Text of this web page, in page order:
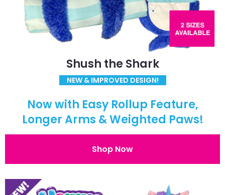
Shush the Shark
NEW & IMPROVED DESIGN!
Now with Easy Rollup Feature,
Longer Arms & Weighted Paws!
Shop Now